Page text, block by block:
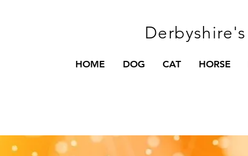
HOME DOG CAT HORSE